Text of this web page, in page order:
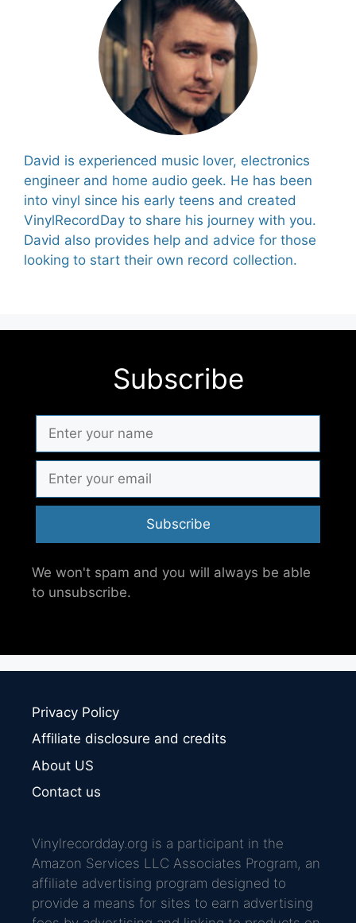
David is experienced music lover, electronics
engineer and home audio geek. He has been
into vinyl since his early teens and created
VinylRecordDay to share his journey with you.
David also provides help and advice for those
looking to start their own record collection.
Subscribe
Subscribe
We won't spam and you will always be able
to unsubscribe.
Privacy Policy
Affiliate disclosure and credits
About US
Contact us
Vinylrecordday.org is a participant in the
Amazon Services LLC Associates Program, an
affiliate advertising program designed to
provide a means for sites to earn advertising